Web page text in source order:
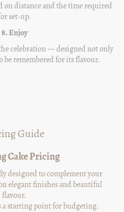
on distance and the time required
set-up.
8. Enjoy
celebration — designed not only
remembered for its flavour.
Guide
Cake Pricing
designed to complement your
elegant finishes and beautiful
flavour.
a starting point for budgeting.